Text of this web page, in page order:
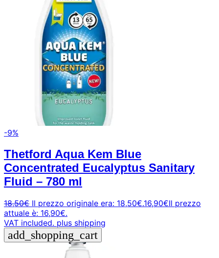
-9%
Thetford Aqua Kem Blue
Concentrated Eucalyptus Sanitary
Fluid – 780 ml
18,50€ Il prezzo originale era: 18,50€.16,90€Il prezzo
attuale è: 16,90€.
VAT included. plus shipping
add_shopping_cart